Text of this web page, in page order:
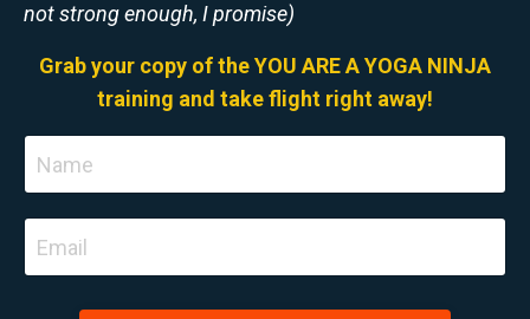
not strong enough, I promise)
Grab your copy of the YOU ARE A YOGA NINJA
training and take flight right away!